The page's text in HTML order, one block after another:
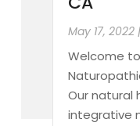
May 17, 2022
Welcome
Our natural
integrative